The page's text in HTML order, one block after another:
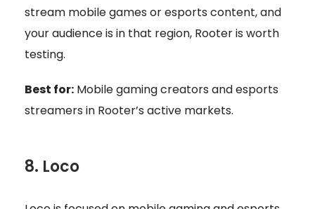
stream mobile games or esports content, and
your audience is in that region, Rooter is worth
testing.
Best for: Mobile gaming creators and esports
streamers in Rooter’s active markets.
8. Loco